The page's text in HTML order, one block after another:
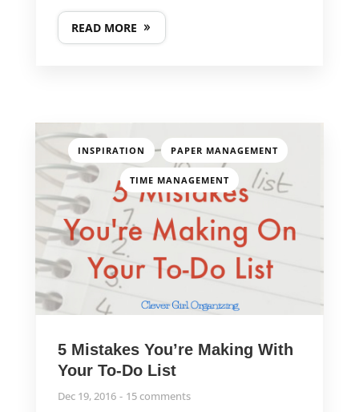
READ MORE
INSPIRATION , PAPER MANAGEMENT ,
TIME MANAGEMENT
5 Mistakes You’re Making With
Your To-Do List
Dec 19, 2016 15 comments